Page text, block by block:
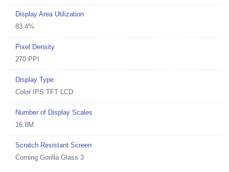
Display Area Utilization
83.4%
Pixel Density
270 PPI
Display Type
Color IPS TFT LCD
Number of Display Scales
16.8M
Scratch Resistant Screen
Corning Gorilla Glass 3